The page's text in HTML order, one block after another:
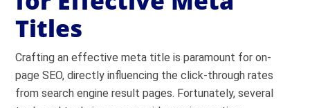
Titles
Crafting an effective meta title is paramount for on-
page SEO, directly influencing the click-through rates
from search engine result pages. Fortunately, several